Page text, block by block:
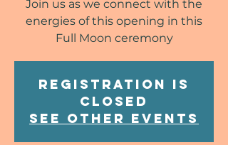
Join us as we connect with the
energies of this opening in this
Full Moon ceremony
Registration is
Closed
See other events